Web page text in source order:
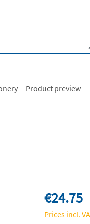
Product preview
Regular price:
€24.75
Prices incl.